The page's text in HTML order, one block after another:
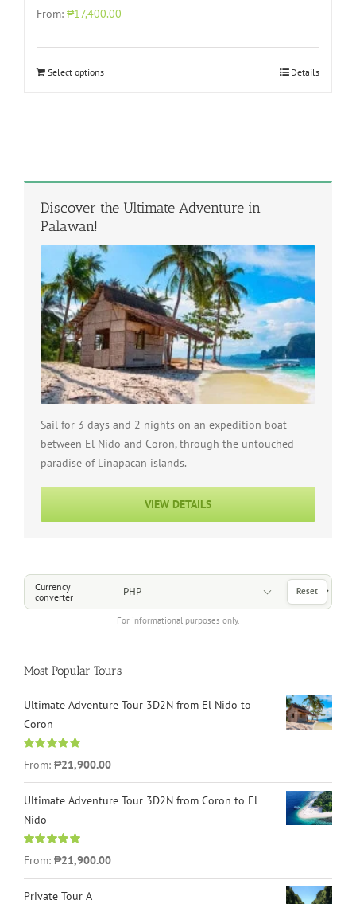
From: ₱17,400.00
Select options Details
Discover the Ultimate Adventure in
Palawan!
Sail for 3 days and 2 nights on an expedition boat
between El Nido and Coron, through the untouched
paradise of Linapacan islands.
VIEW DETAILS
Currency
converter
For informational purposes only.
Choose a Currency
Reset
Most Popular Tours
Ultimate Adventure Tour 3D2N from El Nido to
Coron
Rated
4.96
out of 5
From: ₱21,900.00
Ultimate Adventure Tour 3D2N from Coron to El
Nido
Rated
5.00
out of 5
From: ₱21,900.00
Private Tour A